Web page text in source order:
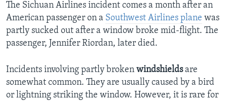
The Sichuan Airlines incident comes a month after an
American passenger on a Southwest Airlines plane was
partly sucked out after a window broke mid-flight. The
passenger, Jennifer Riordan, later died.
Incidents involving partly broken windshieldsare
somewhat common. They are usually caused by a bird
or lightning striking the window. However, it is rare for